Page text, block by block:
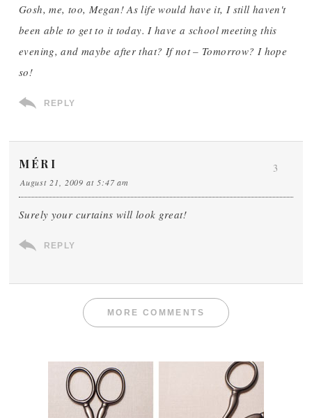
Gosh, me, too, Megan! As life would have it, I still haven't
been able to get to it today. I have a school meeting this
evening, and maybe after that? If not – Tomorrow? I hope
so!
REPLY
MÉRI
August 21, 2009 at 5:47 am
Surely your curtains will look great!
REPLY
3
MORE COMMENTS